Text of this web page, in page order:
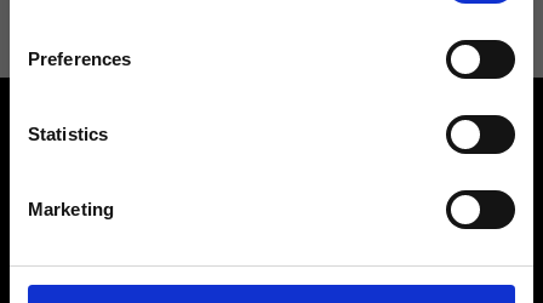
Preferences
Statistics
Marketing
Find a store Contact us